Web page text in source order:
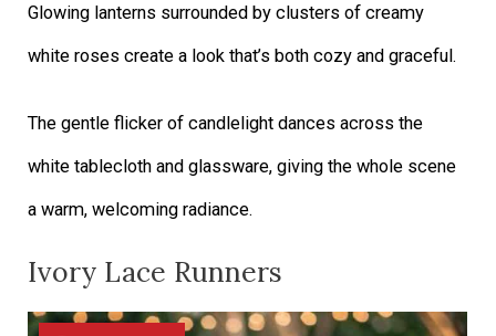
Glowing lanterns surrounded by clusters of creamy
white roses create a look that’s both cozy and graceful.
The gentle flicker of candlelight dances across the
white tablecloth and glassware, giving the whole scene
a warm, welcoming radiance.
Ivory Lace Runners